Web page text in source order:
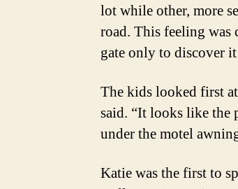
lot while other, more
road. This feeling was
gate only to discover
The kids looked first
said. “It looks like the
under the motel
Katie was the first to